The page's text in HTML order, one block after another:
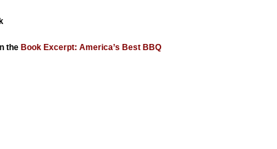
the Book Excerpt: America’s Best BBQ